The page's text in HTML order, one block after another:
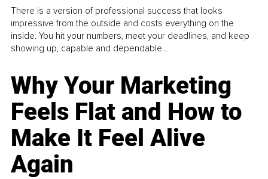
There is a version of professional success that looks
impressive from the outside and costs everything on the
inside. You hit your numbers, meet your deadlines, and keep
showing up, capable and dependable...
Why Your Marketing
Feels Flat and How to
Make It Feel Alive
Again